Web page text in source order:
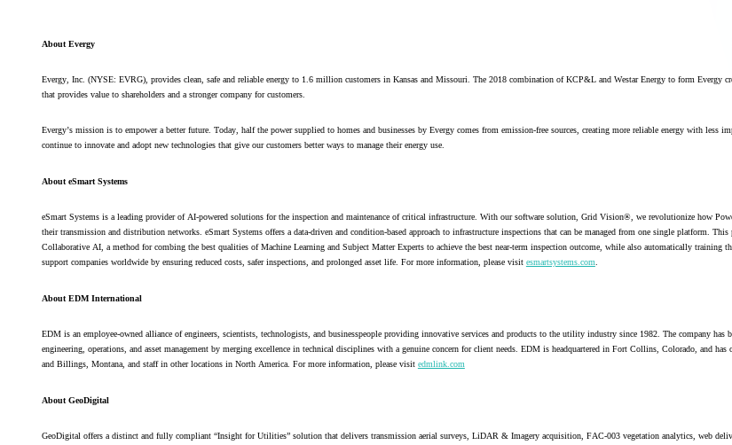
About Evergy
Evergy, Inc. (NYSE: EVRG), provides clean, safe and reliable energy to 1.6 million customers in Kansas and Missouri. The 2018 combination of KCP&L and Westar Energy to form Evergy
that provides value to shareholders and a stronger company for customers.
Evergy’s mission is to empower a better future. Today, half the power supplied to homes and businesses by Evergy comes from emission-free sources, creating more reliable energy with less
continue to innovate and adopt new technologies that give our customers better ways to manage their energy use.
About eSmart Systems
eSmart Systems is a leading provider of AI-powered solutions for the inspection and maintenance of critical infrastructure. With our software solution, Grid Vision®, we revolutionize how
their transmission and distribution networks. eSmart Systems offers a data-driven and condition-based approach to infrastructure inspections that can be managed from one single platform.
Collaborative AI, a method for combing the best qualities of Machine Learning and Subject Matter Experts to achieve the best near-term inspection outcome, while also automatically training
support companies worldwide by ensuring reduced costs, safer inspections, and prolonged asset life. For more information, please visit esmartsystems.com.
About EDM International
EDM is an employee-owned alliance of engineers, scientists, technologists, and businesspeople providing innovative services and products to the utility industry since 1982. The company has
engineering, operations, and asset management by merging excellence in technical disciplines with a genuine concern for client needs. EDM is headquartered in Fort Collins, Colorado, and
and Billings, Montana, and staff in other locations in North America. For more information, please visit edmlink.com
About GeoDigital
GeoDigital offers a distinct and fully compliant “Insight for Utilities” solution that delivers transmission aerial surveys, LiDAR & Imagery acquisition, FAC-003 vegetation analytics, web